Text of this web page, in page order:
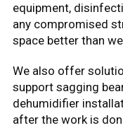
equipment,
any compromised
space better than
We also offer
support sagging
dehumidifier
after the work is